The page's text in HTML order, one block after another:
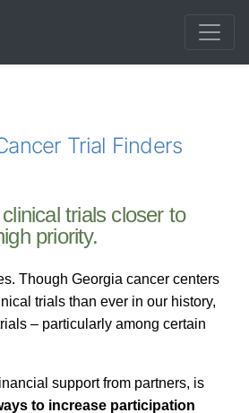
Trial Finders
trials closer to
priority.
Though Georgia cancer centers
trials than ever in our history,
– particularly among certain
support from partners, is
to increase participation